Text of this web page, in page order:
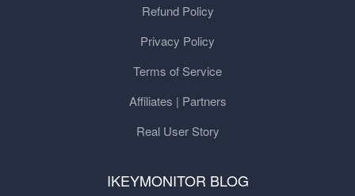
Refund Policy
Privacy Policy
Terms of Service
Affiliates | Partners
Real User Story
IKEYMONITOR BLOG